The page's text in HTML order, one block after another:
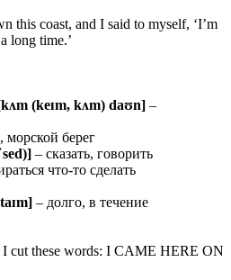
this coast, and I said to myself, ‘I’m
long time.’
(keɪm, kʌm) daʊn] –
морской берег
– сказать, говорить
что-то сделать
– долго, в течение
I cut these words: I CAME HERE ON